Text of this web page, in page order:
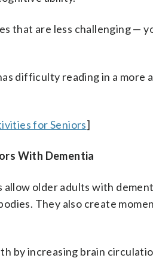
that are less challenging —
difficulty reading in a more
for Seniors]
With Dementia
older adults with
They also create
by increasing brain